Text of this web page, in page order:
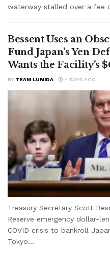
waterway stalled over a fee
Bessent Uses an
Fund Japan’s Yen
Wants the Facility’s
BY TEAM LUMIDA 4 DAYS AGO
Treasury Secretary Scott
Reserve emergency dollar-
COVID crisis to bankroll
Tokyo...